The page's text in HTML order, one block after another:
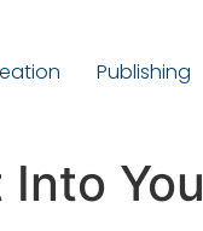
Publishing
You